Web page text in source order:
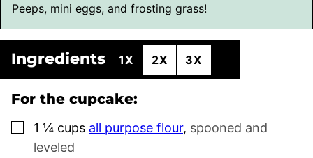
Peeps, mini eggs, and frosting grass!
Ingredients 1X 2X 3X
For the cupcake:
▢
1 ¼ cups all purpose flour, spooned and
leveled